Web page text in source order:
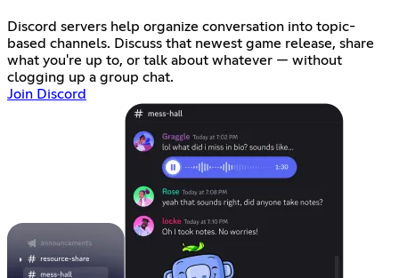
Discord servers help organize conversation into topic-
based channels. Discuss that newest game release, share
what you're up to, or talk about whatever — without
clogging up a group chat.
Join Discord